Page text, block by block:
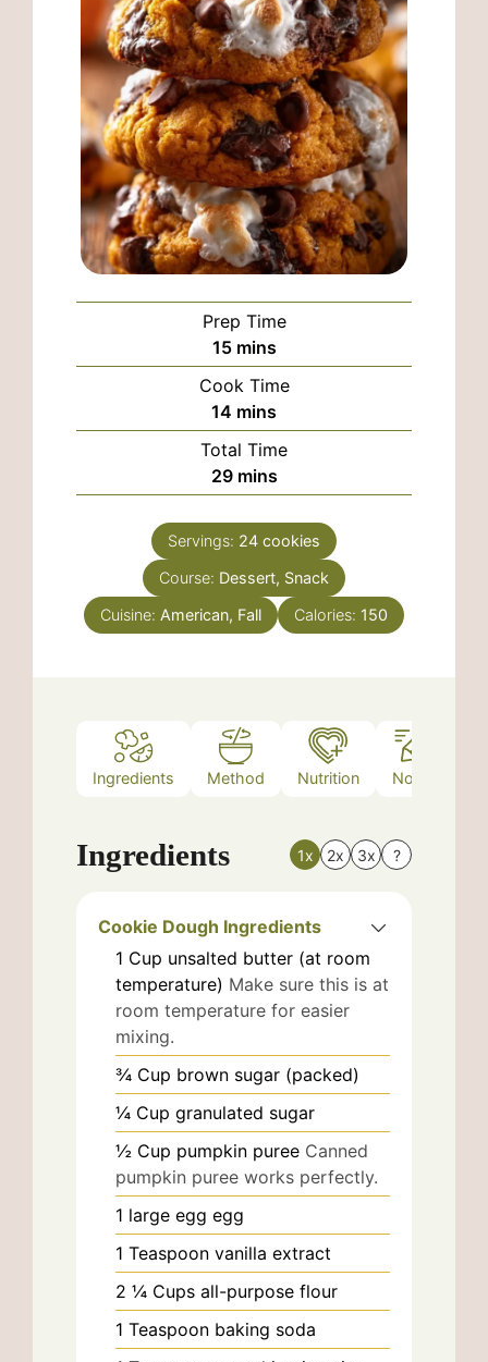
Prep Time
15minutes
mins
Cook Time
14 minutes
mins
Total Time
29minutes
mins
Servings: 24 cookies
Course: Dessert, Snack
Cuisine: American, Fall Calories: 150
Ingredients Method Nutrition Notes
Ingredients 1x 2x 3x ?
Cookie Dough Ingredients
1 Cup unsalted butter (at room
temperature) Make sure this is at
room temperature for easier
mixing.
¾ Cup brown sugar (packed)
¼ Cup granulated sugar
½ Cup pumpkin puree Canned
pumpkin puree works perfectly.
1 large egg egg
1 Teaspoon vanilla extract
2 ¼ Cups all-purpose flour
1 Teaspoon baking soda